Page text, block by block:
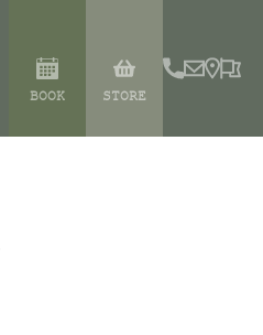
BOOK STORE